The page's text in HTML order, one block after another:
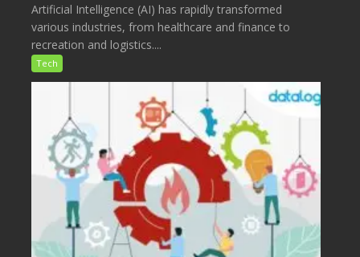
Artificial Intelligence (AI) has rapidly transformed
various industries, from healthcare and finance to
recreation and logistics....
Tech